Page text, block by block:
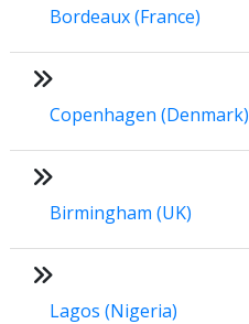
Bordeaux (France)
Copenhagen (Denmark)
Birmingham (UK)
Lagos (Nigeria)